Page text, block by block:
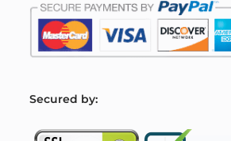
Secured by: